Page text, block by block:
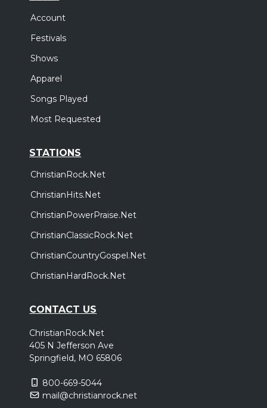
Account
Festivals
Shows
Apparel
Songs Played
Most Requested
STATIONS
ChristianRock.Net
ChristianHits.Net
ChristianPowerPraise.Net
ChristianClassicRock.Net
ChristianCountryGospel.Net
ChristianHardRock.Net
CONTACT US
ChristianRock.Net
405 N Jefferson Ave
Springfield, MO 65806
800-669-5044
mail@christianrock.net